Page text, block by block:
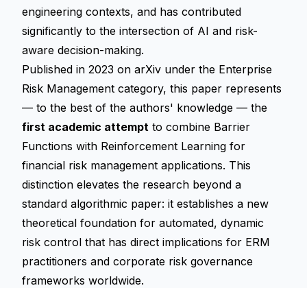
engineering contexts, and has contributed
significantly to the intersection of AI and risk-
aware decision-making.
Published in 2023 on arXiv under the Enterprise
Risk Management category, this paper represents
— to the best of the authors' knowledge — the
first academic attempt to combine Barrier
Functions with Reinforcement Learning for
financial risk management applications. This
distinction elevates the research beyond a
standard algorithmic paper: it establishes a new
theoretical foundation for automated, dynamic
risk control that has direct implications for ERM
practitioners and corporate risk governance
frameworks worldwide.